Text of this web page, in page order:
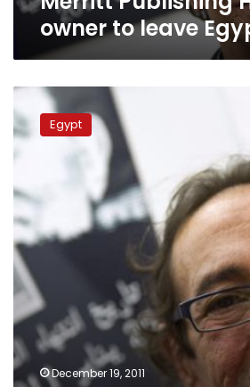
owner to leave
Publisher
accuses
SCAF
of
after
incitement
accusations
Egypt
December 19, 2011